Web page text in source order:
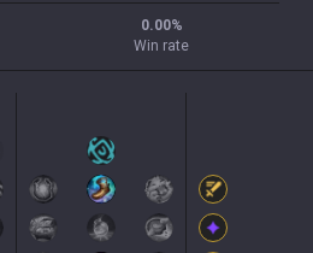
0.00%
Win rate